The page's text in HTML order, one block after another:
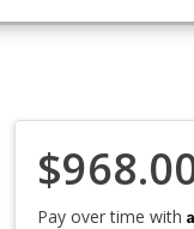
Pay over time with